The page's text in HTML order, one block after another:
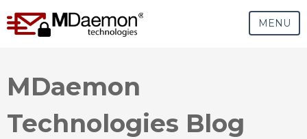
MENU
MDaemon
Technologies Blog